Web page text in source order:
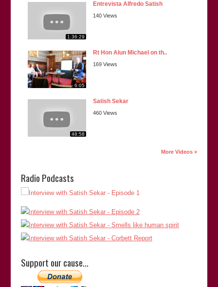
1:36:29
Entrevista Alfredo Satish
140 Views
6:05
Rt Hon Alun Michael on th..
169 Views
48:58
Satish Sekar
460 Views
More Videos »
Radio Podcasts
Support our cause…
“Satish Sekar’s meticulous attention to detail and dogged
determination to pursue an objective was key to unravelling
a complex murder case that had resulted in an appalling
truth cannot be questioned.”
Martin Shipton